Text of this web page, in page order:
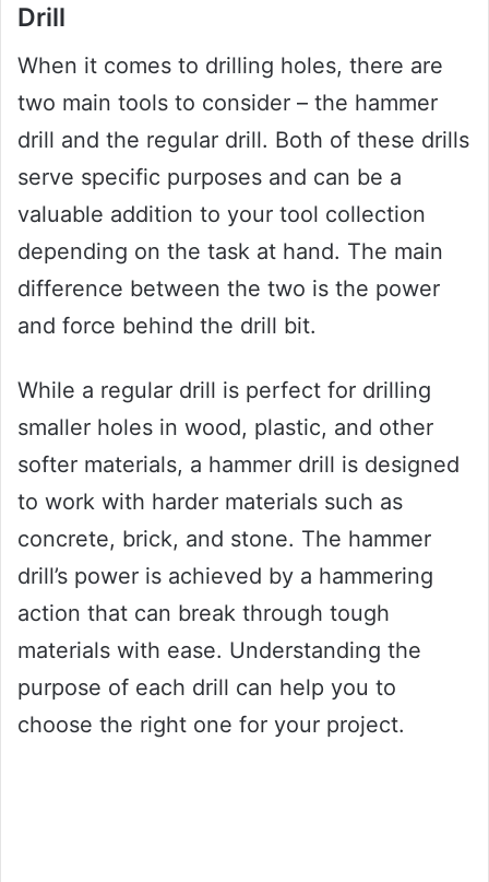
Drill
When it comes to drilling holes, there are
two main tools to consider – the hammer
drill and the regular drill. Both of these drills
serve specific purposes and can be a
valuable addition to your tool collection
depending on the task at hand. The main
difference between the two is the power
and force behind the drill bit.
While a regular drill is perfect for drilling
smaller holes in wood, plastic, and other
softer materials, a hammer drill is designed
to work with harder materials such as
concrete, brick, and stone. The hammer
drill’s power is achieved by a hammering
action that can break through tough
materials with ease. Understanding the
purpose of each drill can help you to
choose the right one for your project.